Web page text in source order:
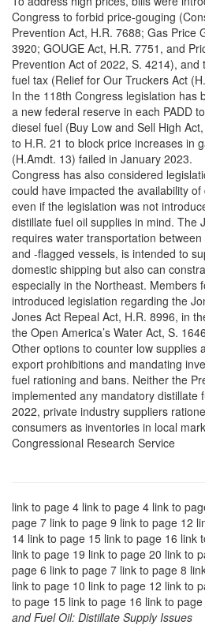
Congress to forbid price-gouging
Prevention Act, H.R. 7688; Gas Price
3920; GOUGE Act, H.R. 7751, and
Prevention Act of 2022, S. 4214),
fuel tax (Relief for Our Truckers Act
In the 118th Congress legislation has
a new federal reserve in each PADD
diesel fuel (Buy Low and Sell High
to H.R. 21 to block price increases in
(H.Amdt. 13) failed in January 2023.
Congress has also considered
could have impacted the availability
even if the legislation was not
distillate fuel oil supplies in mind. The
requires water transportation
and -flagged vessels, is intended to
domestic shipping but also can
especially in the Northeast. Members
introduced legislation regarding the
Jones Act Repeal Act, H.R. 8996, in
the Open America’s Water Act, S.
Other options to counter low supplies
export prohibitions and mandating
fuel rationing and bans. Neither the
implemented any mandatory distillate
2022, private industry suppliers
consumers as inventories in local
Congressional Research Service
link to page 4 link to page 4 link to
page 7 link to page 9 link to page 12
14 link to page 15 link to page 16 link
link to page 19 link to page 20 link to
page 6 link to page 7 link to page 8
link to page 10 link to page 12 link to
to page 15 link to page 16 link to
and Fuel Oil: Distillate Supply Issues